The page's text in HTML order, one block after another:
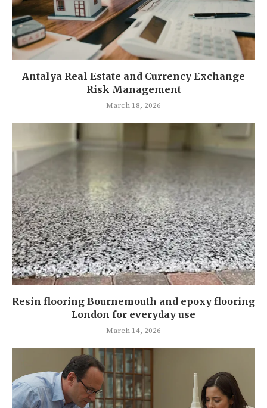
Antalya Real Estate and Currency Exchange
Risk Management
March 18, 2026
Resin flooring Bournemouth and epoxy flooring
London for everyday use
March 14, 2026